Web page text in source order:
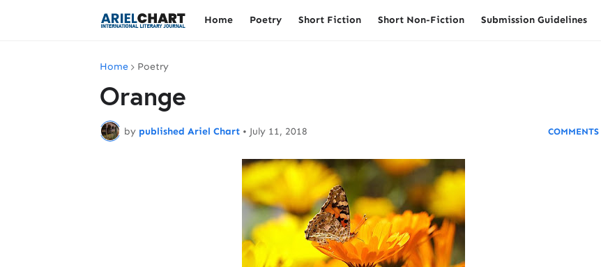
Home Poetry Short Fiction Short Non-Fiction Submission Guidelines
Home Poetry
Orange
by published Ariel Chart • July 11, 2018